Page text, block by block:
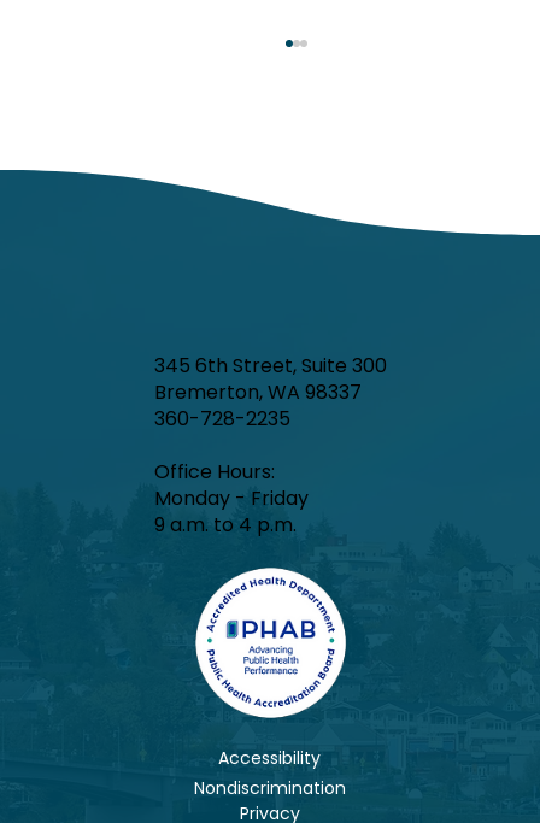
influenza, respiratory syncytial virus (RSV),
and COVID-19 were minimal.
345 6th Street, Suite 300
Bremerton, WA 98337
360-728-2235
Office Hours:​
Monday - Friday
9 a.m. to 4 p.m.
Accessibility
Nondiscrimination